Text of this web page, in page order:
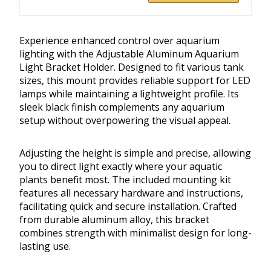
Experience enhanced control over aquarium
lighting with the Adjustable Aluminum Aquarium
Light Bracket Holder. Designed to fit various tank
sizes, this mount provides reliable support for LED
lamps while maintaining a lightweight profile. Its
sleek black finish complements any aquarium
setup without overpowering the visual appeal.
Adjusting the height is simple and precise, allowing
you to direct light exactly where your aquatic
plants benefit most. The included mounting kit
features all necessary hardware and instructions,
facilitating quick and secure installation. Crafted
from durable aluminum alloy, this bracket
combines strength with minimalist design for long-
lasting use.